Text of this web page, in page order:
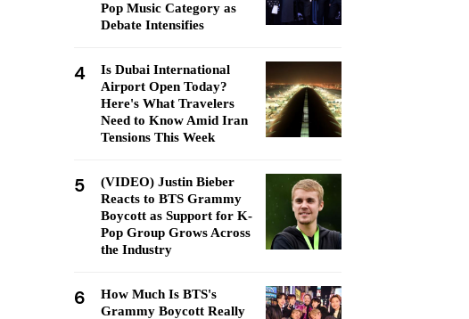
Pop Music Category as
Debate Intensifies
4
Is Dubai International
Airport Open Today?
Here's What Travelers
Need to Know Amid Iran
Tensions This Week
5
(VIDEO) Justin Bieber
Reacts to BTS Grammy
Boycott as Support for K-
Pop Group Grows Across
the Industry
6
How Much Is BTS's
Grammy Boycott Really